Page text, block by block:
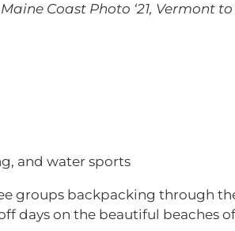
Coast Photo ‘21, Vermont to
and water sports
groups backpacking through
days on the beautiful beaches of